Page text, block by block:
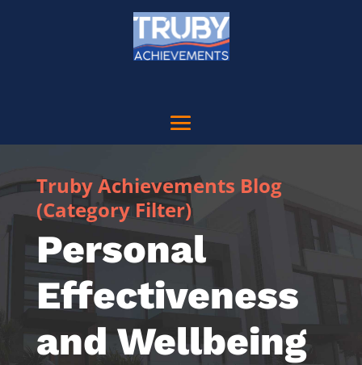
Truby Achievements Blog
(Category Filter)
Personal
Effectiveness
and Wellbeing